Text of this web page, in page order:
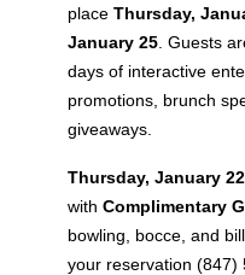
place Thursday,
January 25 . Guests
days of interactive
promotions, brunch
giveaways.
Thursday, January 22
with Complimentary
bowling, bocce, and
your reservation (847)